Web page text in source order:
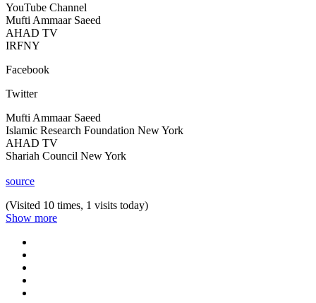
YouTube Channel
Mufti Ammaar Saeed
AHAD TV
IRFNY
Facebook
Twitter
Mufti Ammaar Saeed
Islamic Research Foundation New York
AHAD TV
Shariah Council New York
source
(Visited 10 times, 1 visits today)
Show more